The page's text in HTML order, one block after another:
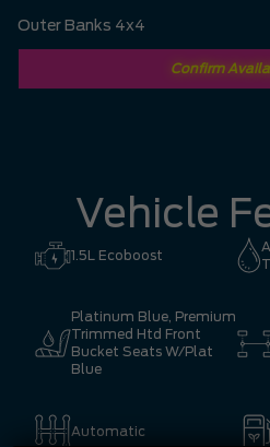
Outer Banks 4x4
Confirm
Vehicle
1.5L Ecoboost
Platinum Blue, Premium
Trimmed Htd Front
Bucket Seats W/Plat
Blue
Automatic